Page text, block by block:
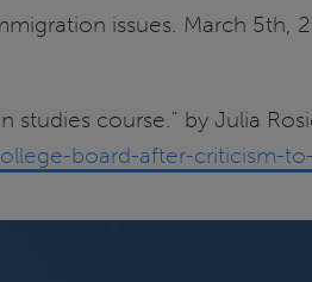
issues. March 5th,
studies course." by Julia
board-after-criticism-